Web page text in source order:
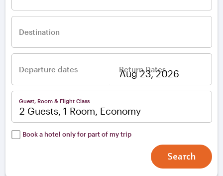
Destination
Departure dates Return Dates
Guest, Room & Flight Class
2 Guests, 1 Room, Economy
Book a hotel only for part of my trip
Search